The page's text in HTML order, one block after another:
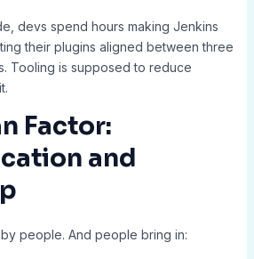
devs spend hours making Jenkins
their plugins aligned between three
Tooling is supposed to reduce
Factor:
and
people. And people bring in: